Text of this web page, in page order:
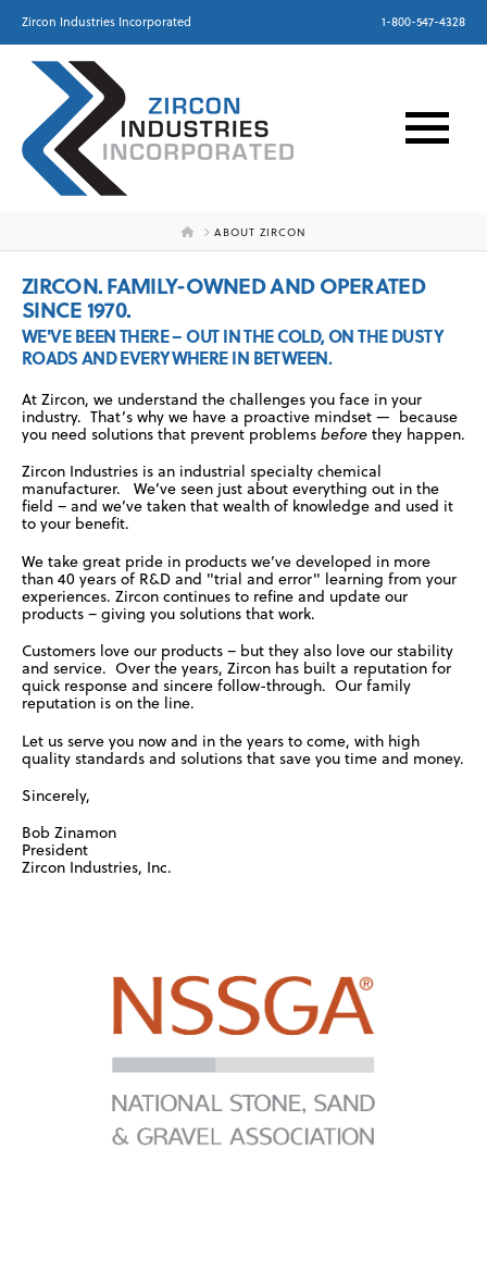
Zircon Industries Incorporated 1-800-547-4328
HOMEABOUT ZIRCON
ZIRCON. FAMILY-OWNED AND OPERATED
SINCE 1970.
WE'VE BEEN THERE – OUT IN THE COLD, ON THE DUSTY
ROADS AND EVERYWHERE IN BETWEEN.
At Zircon, we understand the challenges you face in your
industry. That’s why we have a proactive mindset — because
you need solutions that prevent problems before they happen.
Zircon Industries is an industrial specialty chemical
manufacturer. We’ve seen just about everything out in the
field – and we’ve taken that wealth of knowledge and used it
to your benefit.
We take great pride in products we’ve developed in more
than 40 years of R&D and "trial and error" learning from your
experiences. Zircon continues to refine and update our
products – giving you solutions that work.
Customers love our products – but they also love our stability
and service. Over the years, Zircon has built a reputation for
quick response and sincere follow-through. Our family
reputation is on the line.
Let us serve you now and in the years to come, with high
quality standards and solutions that save you time and money.
Sincerely,
Bob Zinamon
President
Zircon Industries, Inc.